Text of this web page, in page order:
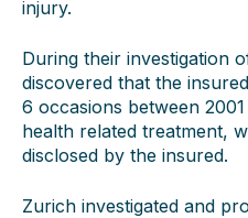
injury.
During their investigation
discovered that the
6 occasions between
health related treatment,
disclosed by the insured.
Zurich investigated and